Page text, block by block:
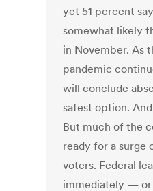
yet 51 percent
somewhat likely
in November. As
pandemic
will conclude
safest option.
But much of the
ready for a surge
voters. Federal
immediately —